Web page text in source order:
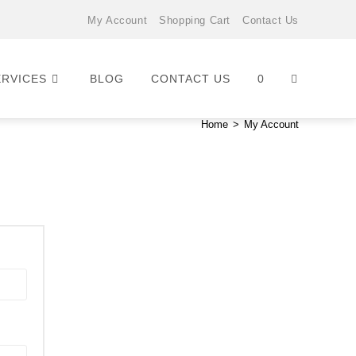
My Account Shopping Cart Contact Us
BLOG CONTACT US 0
Home > My Account